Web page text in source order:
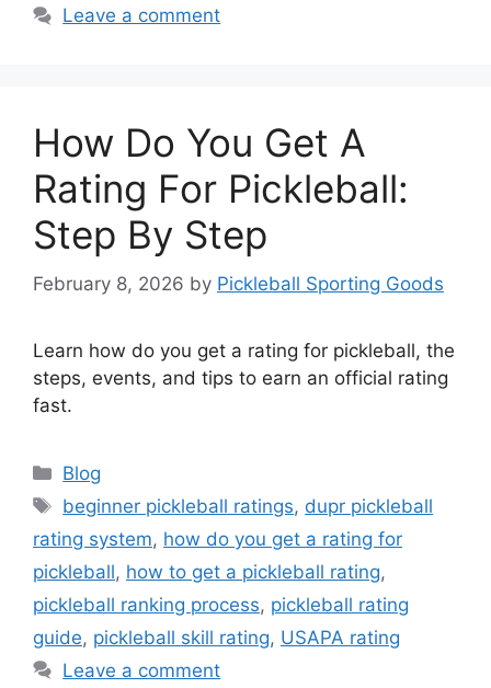
Leave a comment
How Do You Get A
Rating For Pickleball:
Step By Step
February 8, 2026 by Pickleball Sporting Goods
Learn how do you get a rating for pickleball, the
steps, events, and tips to earn an official rating
fast.
Categories
Blog
Tags
beginner pickleball ratings, dupr pickleball
rating system, how do you get a rating for
pickleball, how to get a pickleball rating,
pickleball ranking process, pickleball rating
guide, pickleball skill rating, USAPA rating
Leave a comment